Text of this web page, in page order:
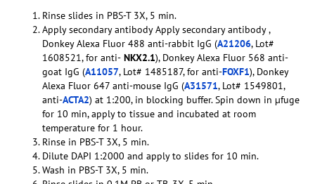
Rinse slides in PBS-T 3X, 5 min.
Apply secondary antibody Apply secondary antibody ,
Donkey Alexa Fluor 488 anti-rabbit IgG (A21206, Lot#
1608521, for anti- NKX2.1), Donkey Alexa Fluor 568 anti-
goat IgG (A11057, Lot# 1485187, for anti-FOXF1), Donkey
Alexa Fluor 647 anti-mouse IgG (A31571, Lot# 1549801,
anti-ACTA2) at 1:200, in blocking buffer. Spin down in µfuge
for 10 min, apply to tissue and incubated at room
temperature for 1 hour.
Rinse in PBS-T 3X, 5 min.
Dilute DAPI 1:2000 and apply to slides for 10 min.
Wash in PBS-T 3X, 5 min.